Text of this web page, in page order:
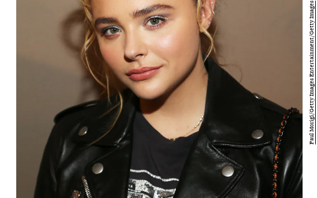
Paul Morigi/Getty Images Entertainment/Getty Images